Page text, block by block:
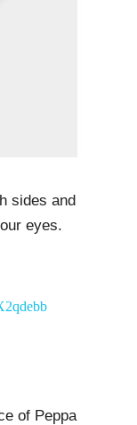
sides and
eyes.
of Peppa